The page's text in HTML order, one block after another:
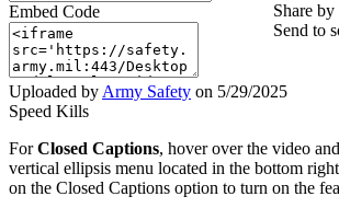
Embed Code
Share
Send to
Uploaded byArmy Safety on 5/29/2025
Speed Kills
ForClosed Captions, hover over the video
vertical ellipsis menu located in the bottom
on the Closed Captions option to turn on the